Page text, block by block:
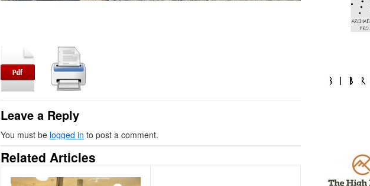
Leave a Reply
You must be logged in to post a comment.
Related Articles